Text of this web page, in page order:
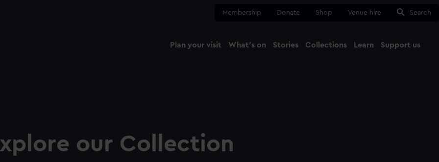
Membership Donate Shop Venue hire Search
Plan your visit What's on Stories Collections Learn Support us
our Collection